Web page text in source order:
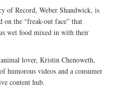
of Record, Weber Shandwick, is
on the “freak-out face” that
wet food mixed in with their
lover, Kristin Chenoweth,
humorous videos and a consumer
content hub.